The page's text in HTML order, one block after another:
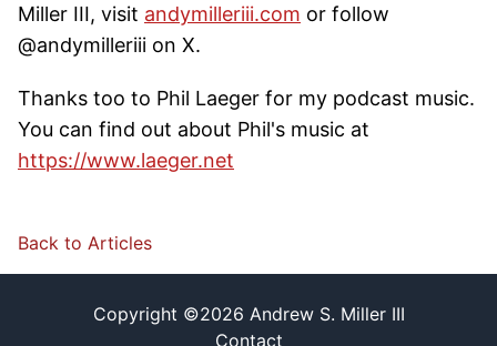
Miller III, visit andymilleriii.com or follow
@andymilleriii on X.
Thanks too to Phil Laeger for my podcast music.
You can find out about Phil's music at
https://www.laeger.net
Back to Articles
Copyright ©2026 Andrew S. Miller III
Contact